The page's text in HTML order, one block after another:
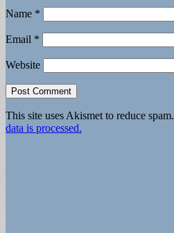
Name *
Email *
Website
This site uses Akismet to reduce spam.
data is processed.